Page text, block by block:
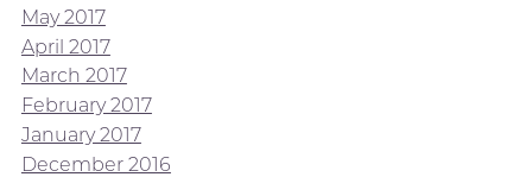
May 2017
April 2017
March 2017
February 2017
January 2017
December 2016